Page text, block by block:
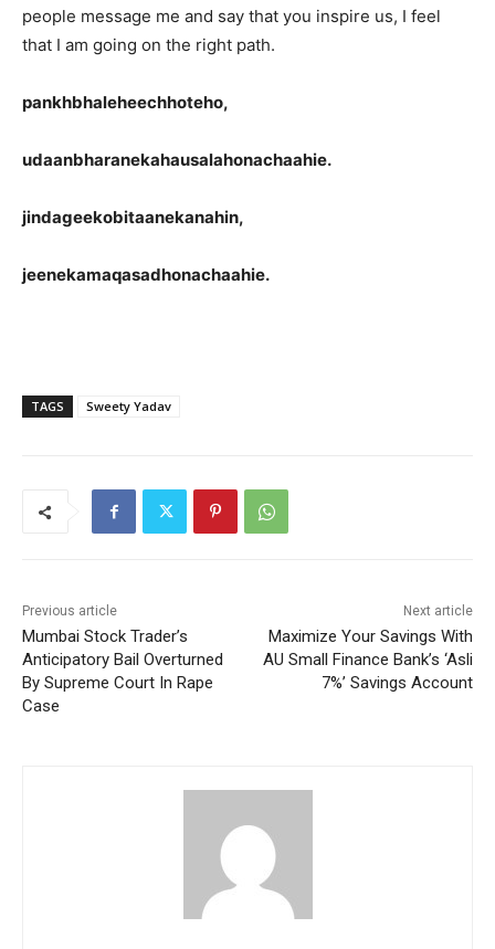
people message me and say that you inspire us, I feel
that I am going on the right path.
pankhbhaleheechhoteho,
udaanbharanekahausalahonachaahie.
jindageekobitaanekanahin,
jeenekamaqasadhonachaahie.
TAGS Sweety Yadav
Previous article
Mumbai Stock Trader’s
Anticipatory Bail Overturned
By Supreme Court In Rape
Case
Next article
Maximize Your Savings With
AU Small Finance Bank’s ‘Asli
7%’ Savings Account